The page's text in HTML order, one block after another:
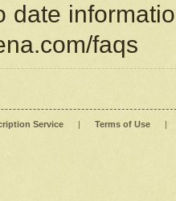
date
faqs
Service | Terms of Use |